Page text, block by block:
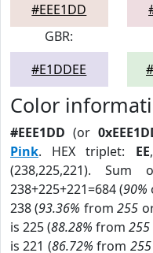
#EEE1DD
GBR:
#E1DDEE
Color
#EEE1DD (or
Pink. HEX triplet: EE
(238,225,221). Sum
238+225+221=684 (90%
238 (93.36% from255
is 225 (88.28% from 255
is 221 (86.72% from 255